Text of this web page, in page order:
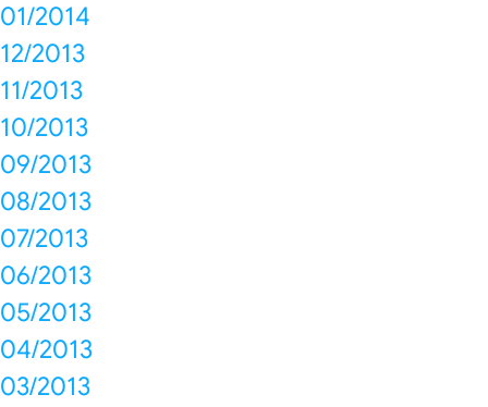
01/2014
12/2013
11/2013
10/2013
09/2013
08/2013
07/2013
06/2013
05/2013
04/2013
03/2013